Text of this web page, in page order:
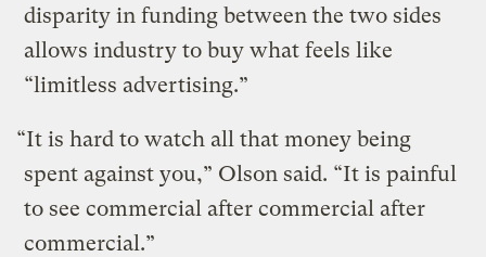
disparity in funding between the two sides
allows industry to buy what feels like
“limitless advertising.”
“It is hard to watch all that money being
spent against you,” Olson said. “It is painful
to see commercial after commercial after
commercial.”